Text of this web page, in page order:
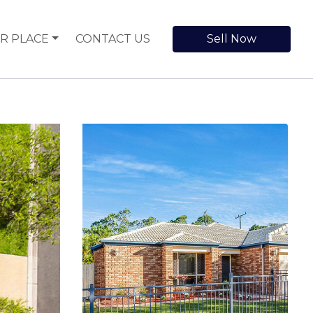
PLACE CONTACT US Sell Now